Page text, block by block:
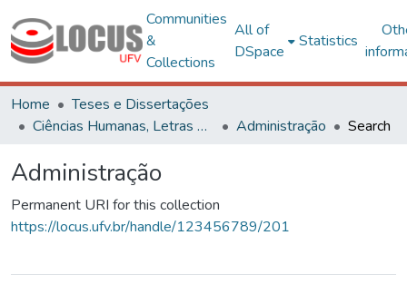
Communities
&
Collections
All of
DSpace
Statistics
Home
Teses e Dissertações
Ciências Humanas, Letras e Artes
Administração Search
Administração
Permanent URI for this collection
https://locus.ufv.br/handle/123456789/201